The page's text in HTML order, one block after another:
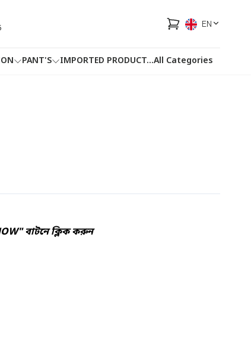
EN
PANT'S IMPORTED PRODUCT HOTLINEFACEBOOK
...All Categories
বাটনে ক্লিক করুন